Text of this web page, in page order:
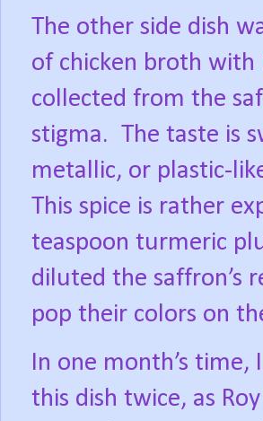
The other side dish
of chicken broth with
collected from the
stigma. The taste is
metallic, or plastic-
This spice is rather
teaspoon turmeric
diluted the saffron’s
pop their colors on
In one month’s time,
this dish twice, as